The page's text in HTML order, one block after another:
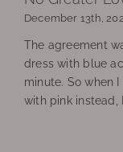
December 13th,
The agreement
dress with blue
minute. So when
with pink instead,